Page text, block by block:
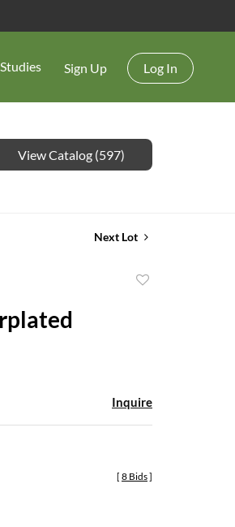
Sign Up Log In
View Catalog (597)
Next Lot
Inquire
[ 8 Bids]